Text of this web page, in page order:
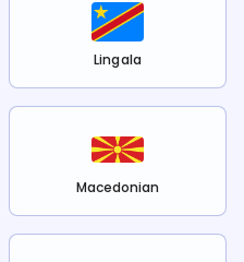
Lingala
Macedonian